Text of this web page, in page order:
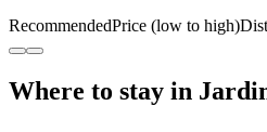
RecommendedPrice (low to high)
Where to stay in